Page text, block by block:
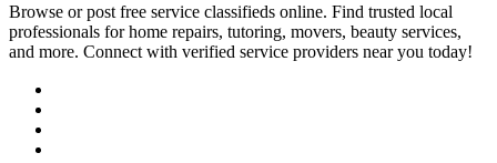
Browse or post free service classifieds online. Find trusted local
professionals for home repairs, tutoring, movers, beauty services,
and more. Connect with verified service providers near you today!